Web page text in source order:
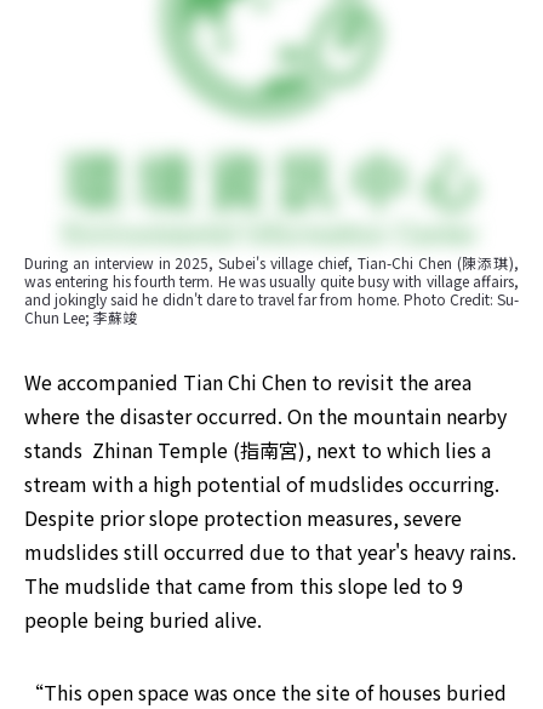
During an interview in 2025, Subei's village chief, Tian-Chi Chen (陳添琪),
was entering his fourth term. He was usually quite busy with village affairs,
and jokingly said he didn't dare to travel far from home. Photo Credit: Su-
Chun Lee; 李蘇竣
We accompanied Tian Chi Chen to revisit the area
where the disaster occurred. On the mountain nearby
stands  Zhinan Temple (指南宮), next to which lies a
stream with a high potential of mudslides occurring.
Despite prior slope protection measures, severe
mudslides still occurred due to that year's heavy rains.
The mudslide that came from this slope led to 9
people being buried alive.
“This open space was once the site of houses buried